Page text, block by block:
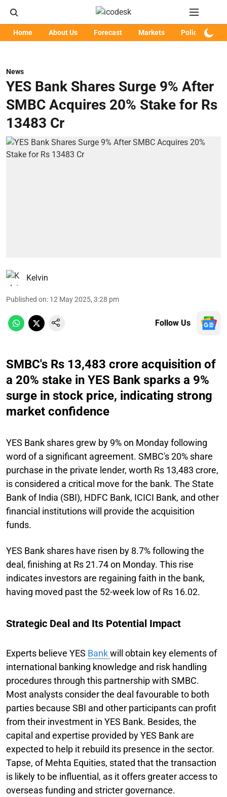
Home About Us Forecast Markets Policy
News
YES Bank Shares Surge 9% After
SMBC Acquires 20% Stake for Rs
13483 Cr
Kelvin
Published on: 12 May 2025, 3:28 pm
Follow Us
SMBC's Rs 13,483 crore acquisition of
a 20% stake in YES Bank sparks a 9%
surge in stock price, indicating strong
market confidence
YES Bank shares grew by 9% on Monday following
word of a significant agreement. SMBC's 20% share
purchase in the private lender, worth Rs 13,483 crore,
is considered a critical move for the bank. The State
Bank of India (SBI), HDFC Bank, ICICI Bank, and other
financial institutions will provide the acquisition
funds.
YES Bank shares have risen by 8.7% following the
deal, finishing at Rs 21.74 on Monday. This rise
indicates investors are regaining faith in the bank,
having moved past the 52-week low of Rs 16.02.
Strategic Deal and Its Potential Impact
Experts believe YES Bankwill obtain key elements of
international banking knowledge and risk handling
procedures through this partnership with SMBC.
Most analysts consider the deal favourable to both
parties because SBI and other participants can profit
from their investment in YES Bank. Besides, the
capital and expertise provided by YES Bank are
expected to help it rebuild its presence in the sector.
Tapse, of Mehta Equities, stated that the transaction
is likely to be influential, as it offers greater access to
overseas funding and stricter governance.